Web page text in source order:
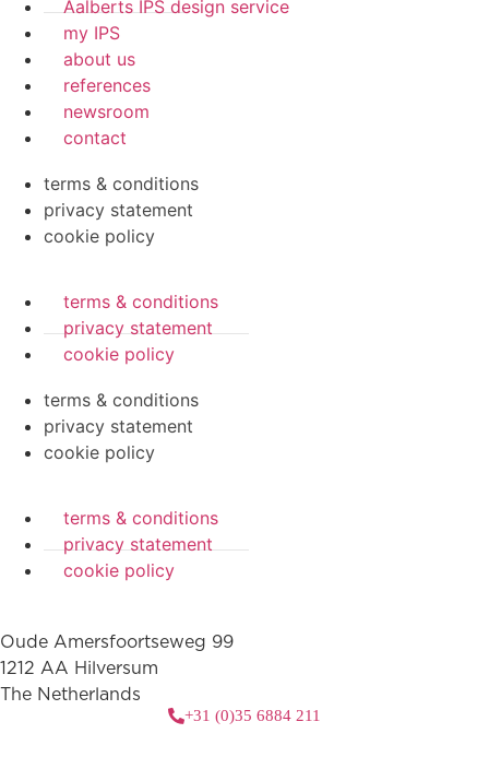
Aalberts IPS design service
my IPS
about us
references
newsroom
contact
terms & conditions
privacy statement
cookie policy
terms & conditions
privacy statement
cookie policy
terms & conditions
privacy statement
cookie policy
terms & conditions
privacy statement
cookie policy
Oude Amersfoortseweg 99
1212 AA Hilversum
The Netherlands
+31 (0)35 6884 211